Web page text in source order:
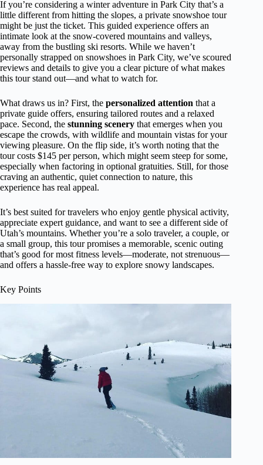
If you’re considering a winter adventure in Park City that’s a
little different from hitting the slopes, a private snowshoe tour
might be just the ticket. This guided experience offers an
intimate look at the snow-covered mountains and valleys,
away from the bustling ski resorts. While we haven’t
personally strapped on snowshoes in Park City, we’ve scoured
reviews and details to give you a clear picture of what makes
this tour stand out—and what to watch for.
What draws us in? First, the personalized attention that a
private guide offers, ensuring tailored routes and a relaxed
pace. Second, the stunning scenery that emerges when you
escape the crowds, with wildlife and mountain vistas for your
viewing pleasure. On the flip side, it’s worth noting that the
tour costs $145 per person, which might seem steep for some,
especially when factoring in optional gratuities. Still, for those
craving an authentic, quiet connection to nature, this
experience has real appeal.
It’s best suited for travelers who enjoy gentle physical activity,
appreciate expert guidance, and want to see a different side of
Utah’s mountains. Whether you’re a solo traveler, a couple, or
a small group, this tour promises a memorable, scenic outing
that’s good for most fitness levels—moderate, not strenuous—
and offers a hassle-free way to explore snowy landscapes.
Key Points